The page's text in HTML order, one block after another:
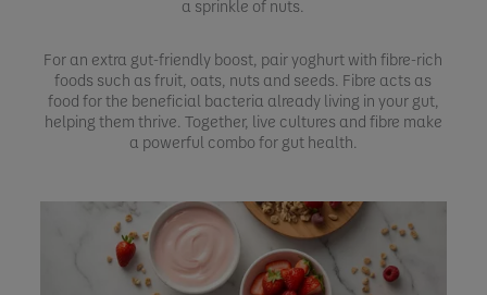
a sprinkle of nuts.
For an extra gut-friendly boost, pair yoghurt with fibre-rich
foods such as fruit, oats, nuts and seeds. Fibre acts as
food for the beneficial bacteria already living in your gut,
helping them thrive. Together, live cultures and fibre make
a powerful combo for gut health.